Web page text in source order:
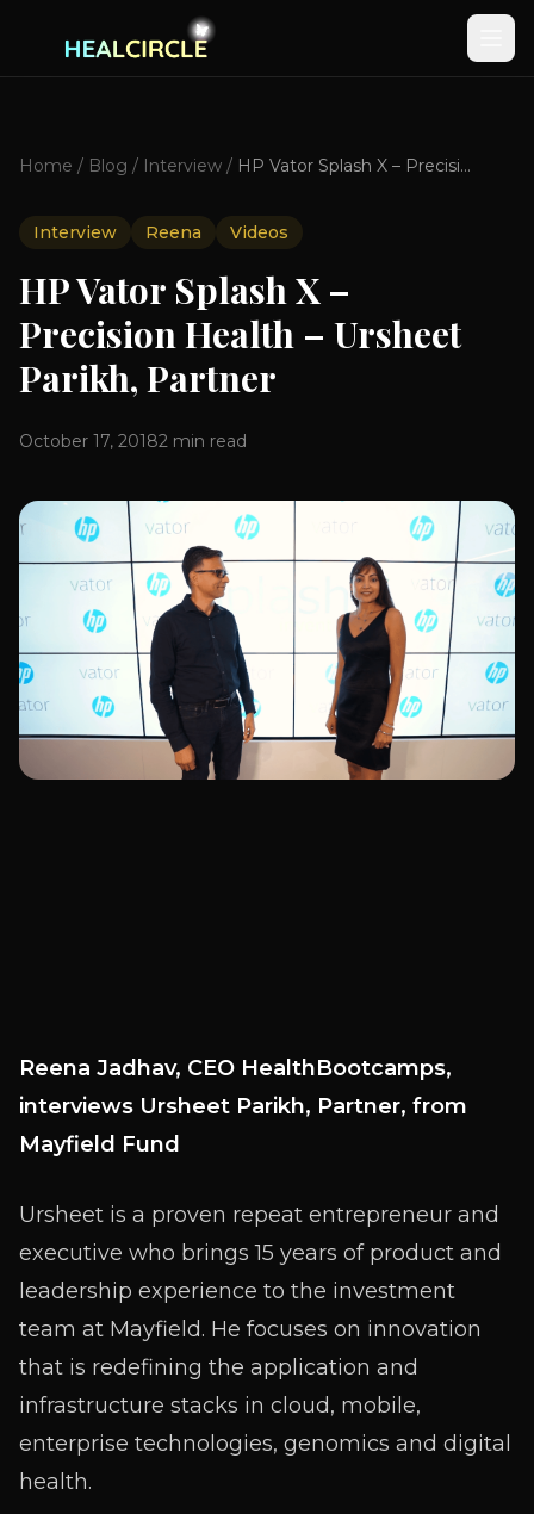
Home / Blog / Interview / HP Vator Splash X – Precision Health – Ursheet Parikh, Partner
Interview Reena Videos
HP Vator Splash X –
Precision Health – Ursheet
Parikh, Partner
October 17, 20182 min read
Reena Jadhav, CEO HealthBootcamps,
interviews Ursheet Parikh, Partner, from
Mayfield Fund
Ursheet is a proven repeat entrepreneur and
executive who brings 15 years of product and
leadership experience to the investment
team at Mayfield. He focuses on innovation
that is redefining the application and
infrastructure stacks in cloud, mobile,
enterprise technologies, genomics and digital
health.